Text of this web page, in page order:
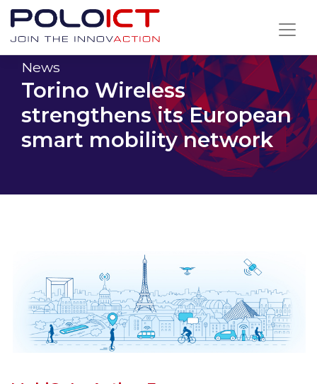
Skip
contentNews
Torino Wireless
strengthens its European
smart mobility network